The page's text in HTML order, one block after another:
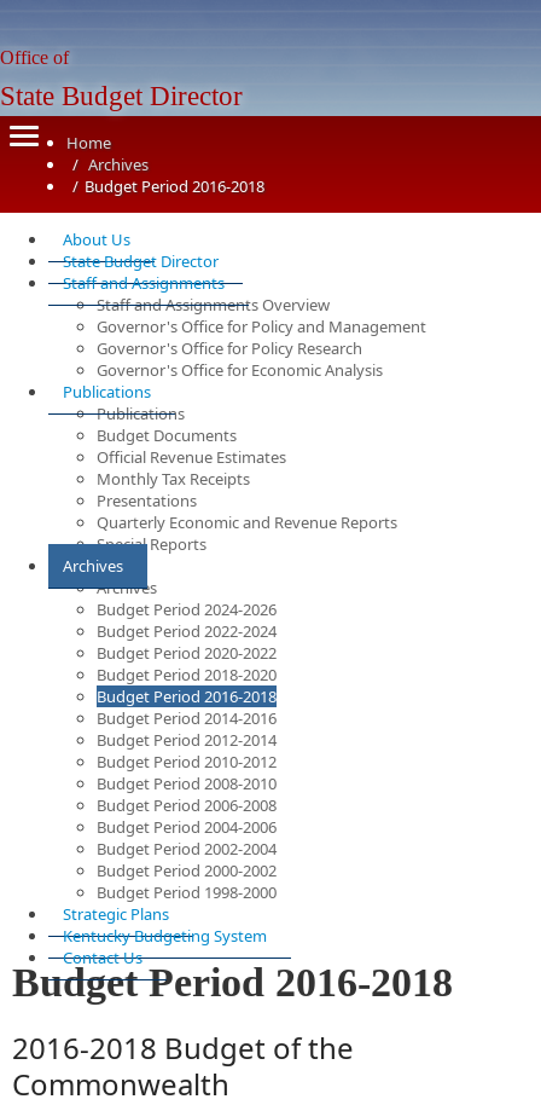
Office of
State Budget Director
Home
Archives
Budget Period 2016-2018
About Us
State Budget Director
Staff and Assignments
Staff and Assignments Overview
Governor's Office for Policy and Management
Governor's Office for Policy Research
Governor's Office for Economic Analysis
Publications
Publications
Budget Documents
Official Revenue Estimates
Monthly Tax Receipts
Presentations
Quarterly Economic and Revenue Reports
Special Reports
Archives
Archives
Budget Period 2024-2026
Budget Period 2022-2024
Budget Period 2020-2022
Budget Period 2018-2020
Budget Period 2016-2018
Budget Period 2014-2016
Budget Period 2012-2014
Budget Period 2010-2012
Budget Period 2008-2010
Budget Period 2006-2008
Budget Period 2004-2006
Budget Period 2002-2004
Budget Period 2000-2002
Budget Period 1998-2000
Strategic Plans
Kentucky Budgeting System
Contact Us
Budget Period 2016-2018
2016-2018 Budget of the
Commonwealth